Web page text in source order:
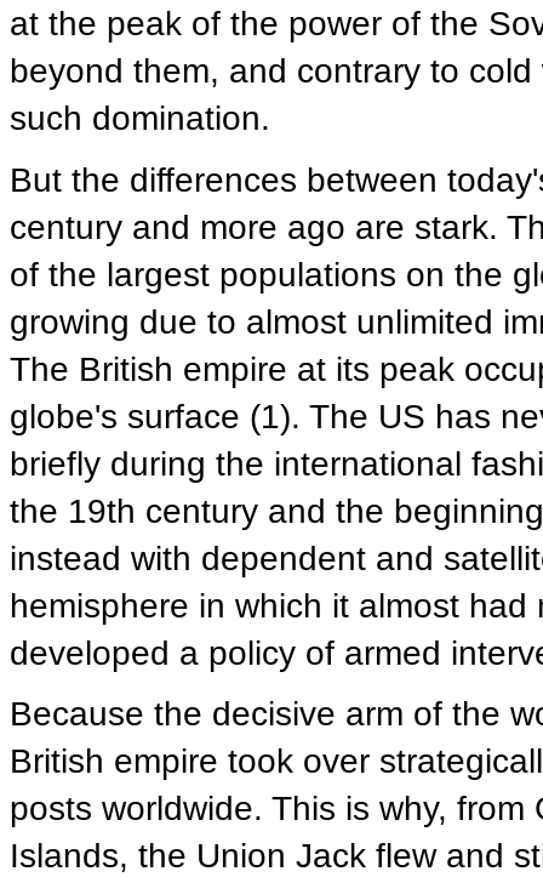
at the peak of the power of the
beyond them, and contrary to
such domination.
But the differences between
century and more ago are stark.
of the largest populations on the
growing due to almost unlimited
The British empire at its peak
globe's surface (1). The US has
briefly during the international
the 19th century and the
instead with dependent and
hemisphere in which it almost
developed a policy of armed
Because the decisive arm of the
British empire took over
posts worldwide. This is why,
Islands, the Union Jack flew and